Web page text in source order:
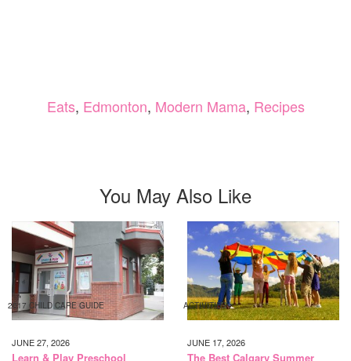
Eats, Edmonton, Modern Mama, Recipes
You May Also Like
2017 CHILD CARE GUIDE
JUNE 27, 2026
Learn & Play Preschool
ACTIVITIES
JUNE 17, 2026
The Best Calgary Summer